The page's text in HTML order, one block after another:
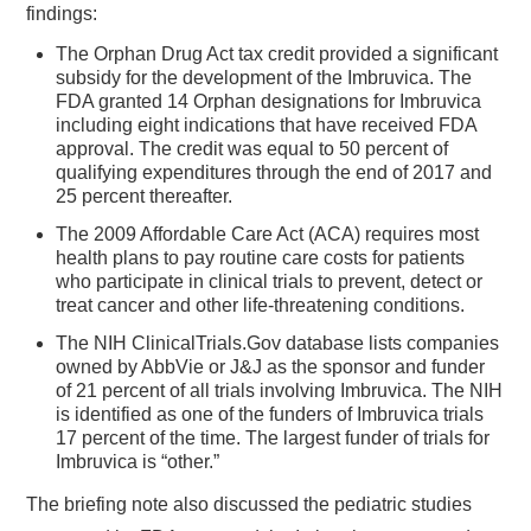
findings:
The Orphan Drug Act tax credit provided a significant
subsidy for the development of the Imbruvica. The
FDA granted 14 Orphan designations for Imbruvica
including eight indications that have received FDA
approval. The credit was equal to 50 percent of
qualifying expenditures through the end of 2017 and
25 percent thereafter.
The 2009 Affordable Care Act (ACA) requires most
health plans to pay routine care costs for patients
who participate in clinical trials to prevent, detect or
treat cancer and other life-threatening conditions.
The NIH ClinicalTrials.Gov database lists companies
owned by AbbVie or J&J as the sponsor and funder
of 21 percent of all trials involving Imbruvica. The NIH
is identified as one of the funders of Imbruvica trials
17 percent of the time. The largest funder of trials for
Imbruvica is “other.”
The briefing note also discussed the pediatric studies